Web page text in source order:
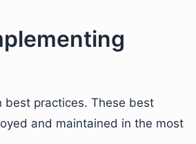
best practices. These best
and maintained in the most